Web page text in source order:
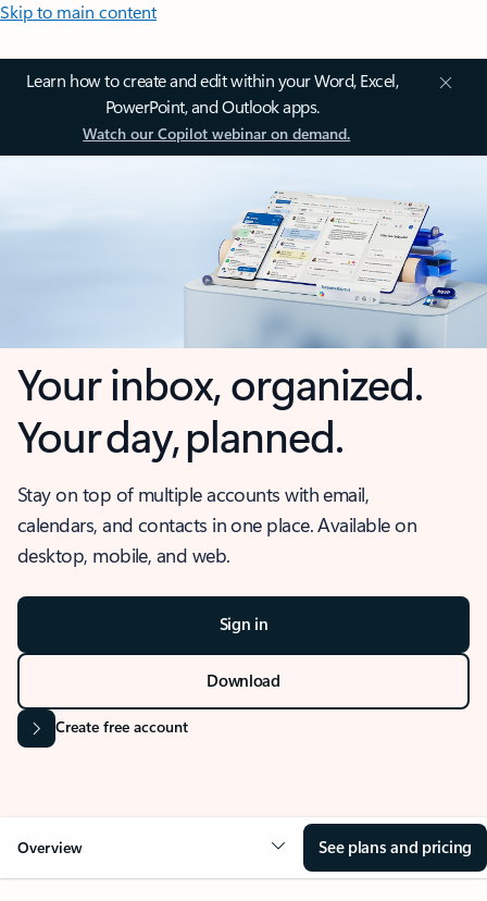
Skip to main content
Learn how to create and edit within your Word, Excel,
PowerPoint, and Outlook apps.
Watch our Copilot webinar on demand.
Your inbox, organized.
Your day, planned.
Stay on top of multiple accounts with email,
calendars, and contacts in one place. Available on
desktop, mobile, and web.
Sign in
Download
Create free account
Overview See plans and pricing